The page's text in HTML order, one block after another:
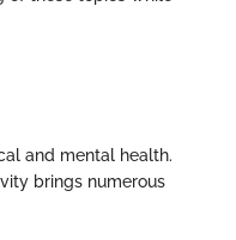
and mental health.
brings numerous